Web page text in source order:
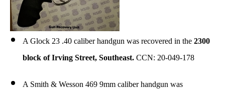
A Glock 23 .40 caliber handgun was recovered in the 2300
block of Irving Street, Southeast. CCN: 20-049-178
A Smith & Wesson 469 9mm caliber handgun was